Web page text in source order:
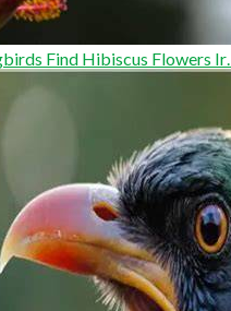
Find Hibiscus Flowers Ir…